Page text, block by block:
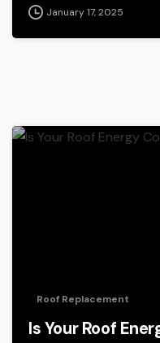
January 17, 2025
Roof Replacement
Is Your Roof